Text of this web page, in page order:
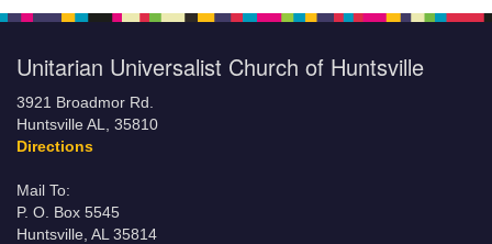
Unitarian Universalist Church of Huntsville
3921 Broadmor Rd.
Huntsville AL, 35810
Directions
Mail To:
P. O. Box 5545
Huntsville, AL 35814